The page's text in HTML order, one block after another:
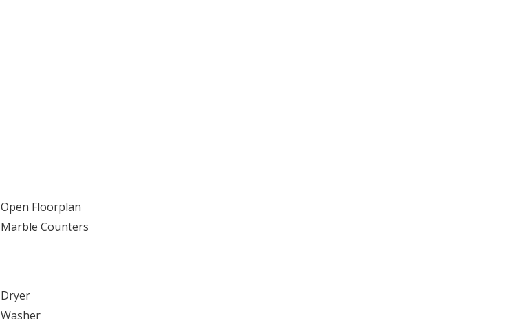
Open Floorplan
Marble Counters
Dryer
Washer